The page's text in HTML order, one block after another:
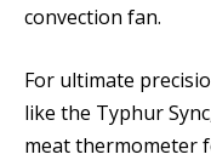
convection fan.
For ultimate
like the Typhur
meat thermometer